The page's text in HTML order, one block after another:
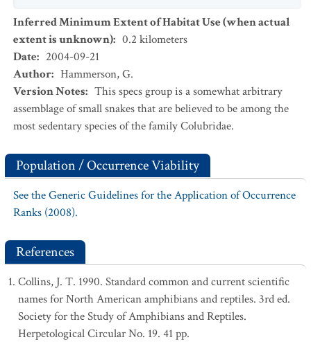
Inferred Minimum Extent of Habitat Use (when actual
extent is unknown): 0.2 kilometers
Date: 2004-09-21
Author: Hammerson, G.
Version Notes: This specs group is a somewhat arbitrary
assemblage of small snakes that are believed to be among the
most sedentary species of the family Colubridae.
Population / Occurrence Viability
See the Generic Guidelines for the Application of Occurrence
Ranks (2008).
References
Collins, J. T. 1990. Standard common and current scientific
names for North American amphibians and reptiles. 3rd ed.
Society for the Study of Amphibians and Reptiles.
Herpetological Circular No. 19. 41 pp.